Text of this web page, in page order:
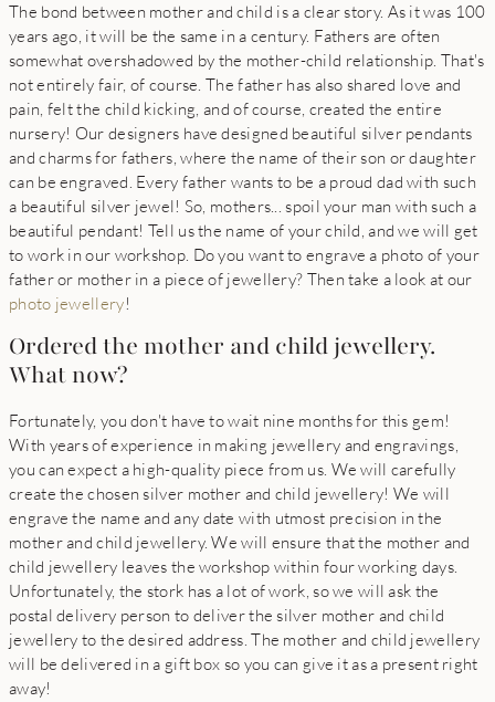
The bond between mother and child is a clear story. As it was 100
years ago, it will be the same in a century. Fathers are often
somewhat overshadowed by the mother-child relationship. That's
not entirely fair, of course. The father has also shared love and
pain, felt the child kicking, and of course, created the entire
nursery! Our designers have designed beautiful silver pendants
and charms for fathers, where the name of their son or daughter
can be engraved. Every father wants to be a proud dad with such
a beautiful silver jewel! So, mothers... spoil your man with such a
beautiful pendant! Tell us the name of your child, and we will get
to work in our workshop. Do you want to engrave a photo of your
father or mother in a piece of jewellery? Then take a look at our
photo jewellery!
Ordered the mother and child jewellery.
What now?
Fortunately, you don't have to wait nine months for this gem!
With years of experience in making jewellery and engravings,
you can expect a high-quality piece from us. We will carefully
create the chosen silver mother and child jewellery! We will
engrave the name and any date with utmost precision in the
mother and child jewellery. We will ensure that the mother and
child jewellery leaves the workshop within four working days.
Unfortunately, the stork has a lot of work, so we will ask the
postal delivery person to deliver the silver mother and child
jewellery to the desired address. The mother and child jewellery
will be delivered in a gift box so you can give it as a present right
away!